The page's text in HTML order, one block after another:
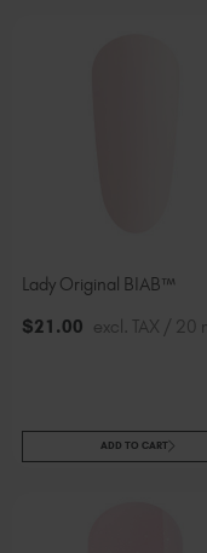
Lady Original BIAB™
$21 .00 excl. TAX / 20
ADD TO CART